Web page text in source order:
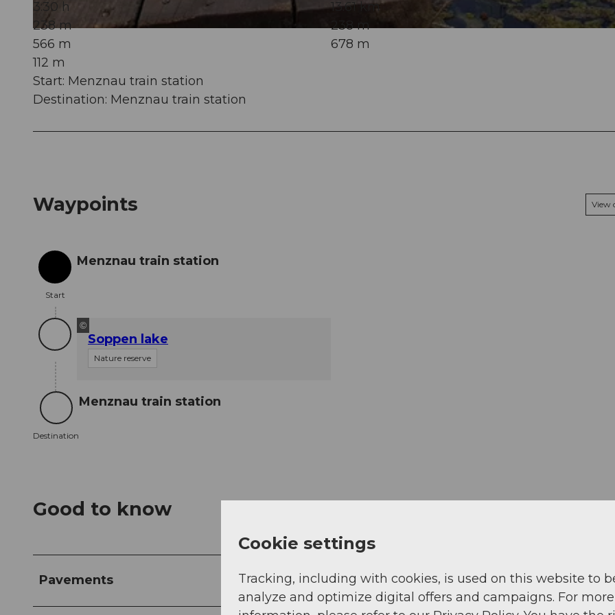
3:30 h
13.61 km
238 m
238 m
566 m
678 m
112 m
Start: Menznau train station
Destination: Menznau train station
Waypoints View
Start
Start
Menznau train station
©
Soppen lake
Nature reserve
Destination
Destination
Menznau train station
Good to know
Pavements
Cookie settings
Tracking, including with cookies, is used on this website to
analyze and optimize digital offers and campaigns. For more